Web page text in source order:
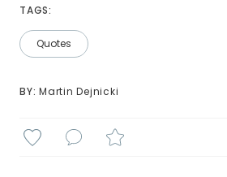
TAGS:
Quotes
BY: Martin Dejnicki